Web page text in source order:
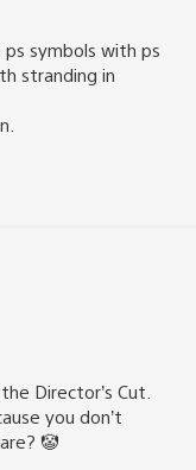
ps symbols with ps
stranding in
Director’s Cut.
you don’t
🤡